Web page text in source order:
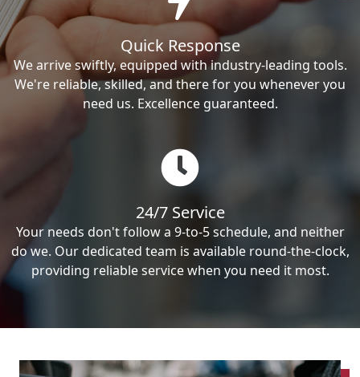
Quick Response
We arrive swiftly, equipped with industry-leading tools.
We're reliable, skilled, and there for you whenever you
need us. Excellence guaranteed.
24/7 Service
Your needs don't follow a 9-to-5 schedule, and neither
do we. Our dedicated team is available round-the-clock,
providing reliable service when you need it most.